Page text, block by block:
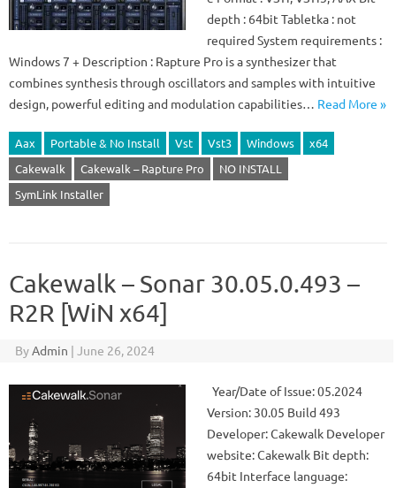
depth : 64bit Tabletka : not
required System requirements :
Windows 7 + Description : Rapture Pro is a synthesizer that
combines synthesis through oscillators and samples with intuitive
design, powerful editing and modulation capabilities… Read More »
Aax Portable & No Install Vst Vst3 Windows
x64
Cakewalk
Cakewalk – Rapture Pro
NO INSTALL
SymLink Installer
Cakewalk – Sonar 30.05.0.493 –
R2R [WiN x64]
ByAdmin | June 26, 2024
Year/Date of Issue: 05.2024
Version: 30.05 Build 493
Developer: Cakewalk Developer
website: Cakewalk Bit depth:
64bit Interface language: